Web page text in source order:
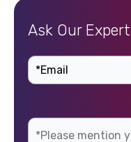
Ask Our Expert